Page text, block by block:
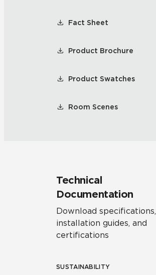
Fact Sheet
Product Brochure
Product Swatches
Room Scenes
Technical
Documentation
Download specifications,
installation guides, and
certifications
SUSTAINABILITY